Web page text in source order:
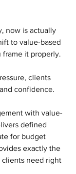
now is actually
to value-based
it properly.
clients
confidence.
with value-
defined
for budget
exactly the
need right